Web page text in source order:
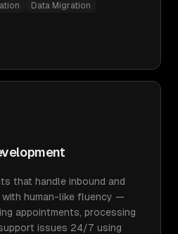
Data Migration
that handle inbound and
human-like fluency —
appointments, processing
issues 24/7 using